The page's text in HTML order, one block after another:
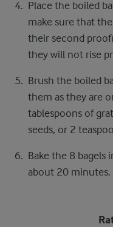
Place the boiled
make sure that
their second
they will not rise
Brush the boiled
them as they are
tablespoons of
seeds, or 2
Bake the 8
about 20 minutes.